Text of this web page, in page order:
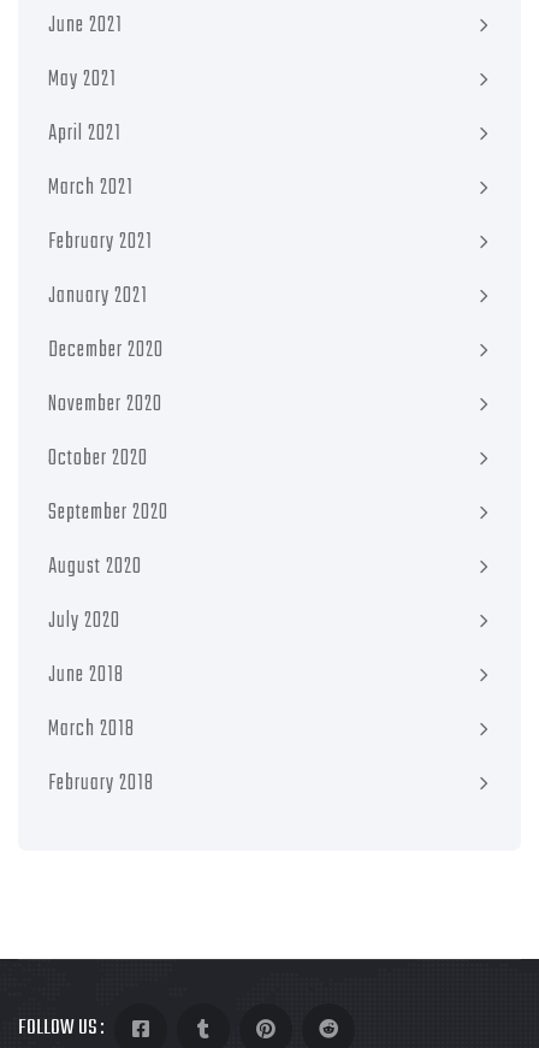
June 2021
May 2021
April 2021
March 2021
February 2021
January 2021
December 2020
November 2020
October 2020
September 2020
August 2020
July 2020
June 2018
March 2018
February 2018
FOLLOW US :